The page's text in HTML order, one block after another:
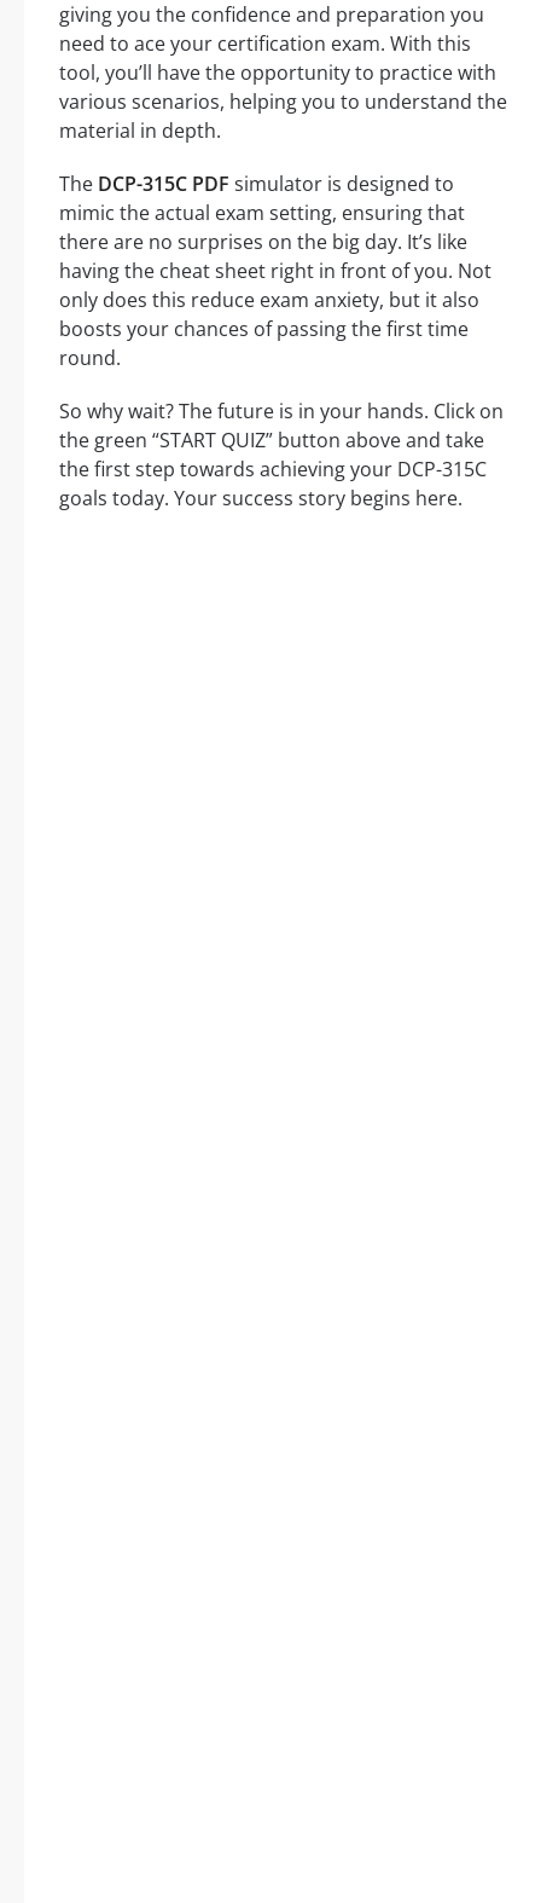
giving you the confidence and preparation you
need to ace your certification exam. With this
tool, you’ll have the opportunity to practice with
various scenarios, helping you to understand the
material in depth.
The DCP-315C PDF simulator is designed to
mimic the actual exam setting, ensuring that
there are no surprises on the big day. It’s like
having the cheat sheet right in front of you. Not
only does this reduce exam anxiety, but it also
boosts your chances of passing the first time
round.
So why wait? The future is in your hands. Click on
the green “START QUIZ” button above and take
the first step towards achieving your DCP-315C
goals today. Your success story begins here.